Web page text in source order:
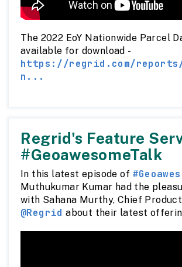
The 2022 EoY Nationwide Parcel
available for download -
https://regrid.com/reports/
n...
Regrid's Feature
#GeoawesomeTalk
In this latest episode of
Muthukumar Kumar had the
with Sahana Murthy, Chief
@Regrid about their latest